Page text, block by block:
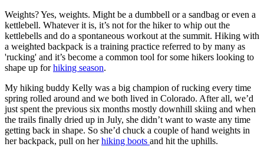
Weights? Yes, weights. Might be a dumbbell or a sandbag or even a
kettlebell. Whatever it is, it’s not for the hiker to whip out the
kettlebells and do a spontaneous workout at the summit. Hiking with
a weighted backpack is a training practice referred to by many as
'rucking' and it’s become a common tool for some hikers looking to
shape up forhiking season.
My hiking buddy Kelly was a big champion of rucking every time
spring rolled around and we both lived in Colorado. After all, we’d
just spent the previous six months mostly downhill skiing and when
the trails finally dried up in July, she didn’t want to waste any time
getting back in shape. So she’d chuck a couple of hand weights in
her backpack, pull on herhiking boots and hit the uphills.